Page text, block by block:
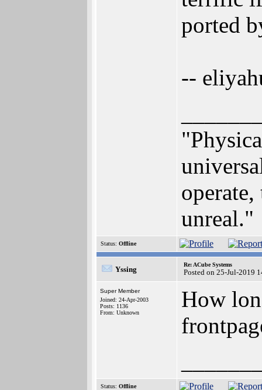
ported
--
unreal."
Status: Offline
Yssing
Re: ACube Systems
Posted on 25-Jul-2019
Super Member
Joined: 24-Apr-2003
Posts: 1136
From: Unknown
How
Status: Offline